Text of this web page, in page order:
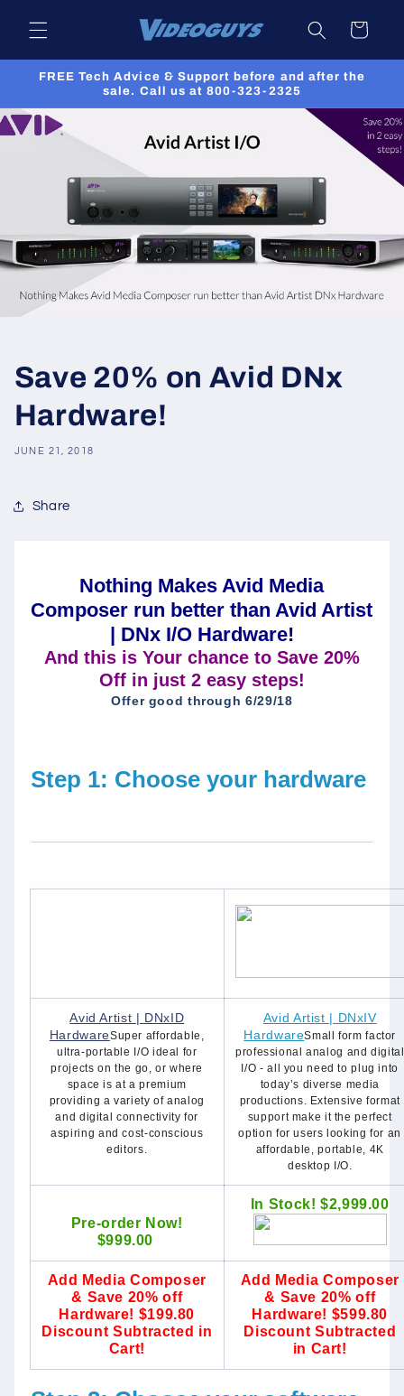
content
Cart
FREE Tech Advice & Support before and after the
sale. Call us at 800-323-2325
Save 20% on Avid DNx
Hardware!
JUNE 21, 2018
Share
Nothing Makes Avid Media
Composer run better than Avid Artist
| DNx I/O Hardware!
And this is Your chance to Save 20%
Off in just 2 easy steps!
Offer good through 6/29/18
Step 1: Choose your hardware
Avid Artist | DNxID
HardwareSuper affordable,
ultra-portable I/O ideal for
projects on the go, or where
space is at a premium
providing a variety of analog
and digital connectivity for
aspiring and cost-conscious
editors.
Avid Artist | DNxIV
HardwareSmall form factor
professional analog and digital
I/O - all you need to plug into
today’s diverse media
productions. Extensive format
support make it the perfect
option for users looking for an
affordable, portable, 4K
desktop I/O.
Pre-order Now!
$999.00
In Stock! $2,999.00
Add Media Composer
& Save 20% off
Hardware! $199.80
Discount Subtracted in
Cart!
Add Media Composer
& Save 20% off
Hardware! $599.80
Discount Subtracted
in Cart!